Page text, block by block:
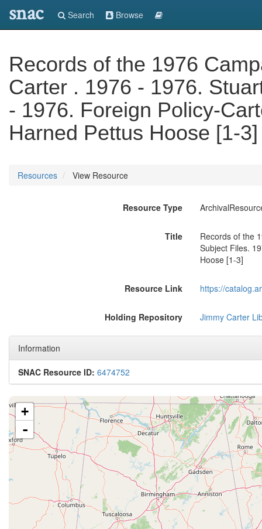
snac Search Browse
Records of the 1976
Carter . 1976 - 1976.
- 1976. Foreign Policy-
Harned Pettus Hoose [1-3]
Resources View Resource
Resource Type
Title
Records of the
Subject Files.
Hoose [1-3]
Resource Link https://
Holding Repository Jimmy Carter
Information
SNAC Resource ID: 6474752
+
-